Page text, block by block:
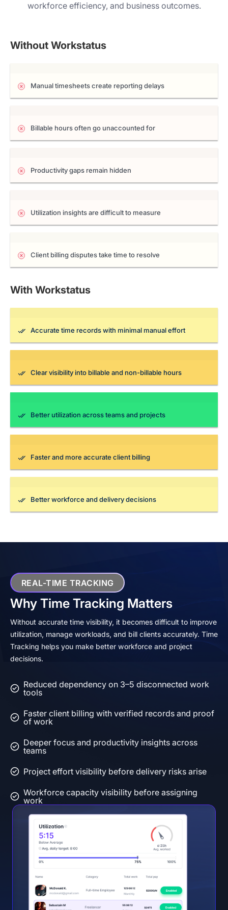
workforce efficiency, and business outcomes.
Without Workstatus
Manual timesheets create reporting delays
Billable hours often go unaccounted for
Productivity gaps remain hidden
Utilization insights are difficult to measure
Client billing disputes take time to resolve
With Workstatus
Accurate time records with minimal manual effort
Clear visibility into billable and non-billable hours
Better utilization across teams and projects
Faster and more accurate client billing
Better workforce and delivery decisions
REAL-TIME TRACKING
Why Time Tracking Matters
Without accurate time visibility, it becomes difficult to improve
utilization, manage workloads, and bill clients accurately. Time
Tracking helps you make better workforce and project
decisions.
Reduced dependency on 3–5 disconnected work
tools
Faster client billing with verified records and proof
of work
Deeper focus and productivity insights across
teams
Project effort visibility before delivery risks arise
Workforce capacity visibility before assigning
work